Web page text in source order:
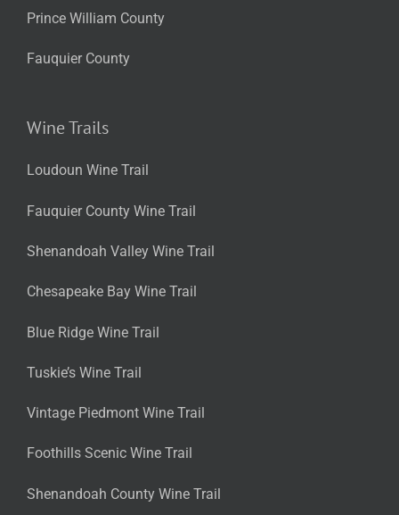
Prince William County
Fauquier County
Wine Trails
Loudoun Wine Trail
Fauquier County Wine Trail
Shenandoah Valley Wine Trail
Chesapeake Bay Wine Trail
Blue Ridge Wine Trail
Tuskie’s Wine Trail
Vintage Piedmont Wine Trail
Foothills Scenic Wine Trail
Shenandoah County Wine Trail